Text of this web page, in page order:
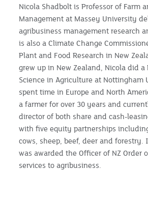
Nicola Shadbolt is Professor of Farm
Management at Massey University
agribusiness management research
is also a Climate Change
Plant and Food Research in New
grew up in New Zealand, Nicola did a
Science in Agriculture at Nottingham
spent time in Europe and North
a farmer for over 30 years and
director of both share and cash-
with five equity partnerships
cows, sheep, beef, deer and forestry.
was awarded the Officer of NZ Order
services to agribusiness.